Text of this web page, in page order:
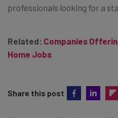
professionals looking for a
Related: Companies
Home Jobs
Share this post